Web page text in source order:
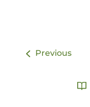
Previous